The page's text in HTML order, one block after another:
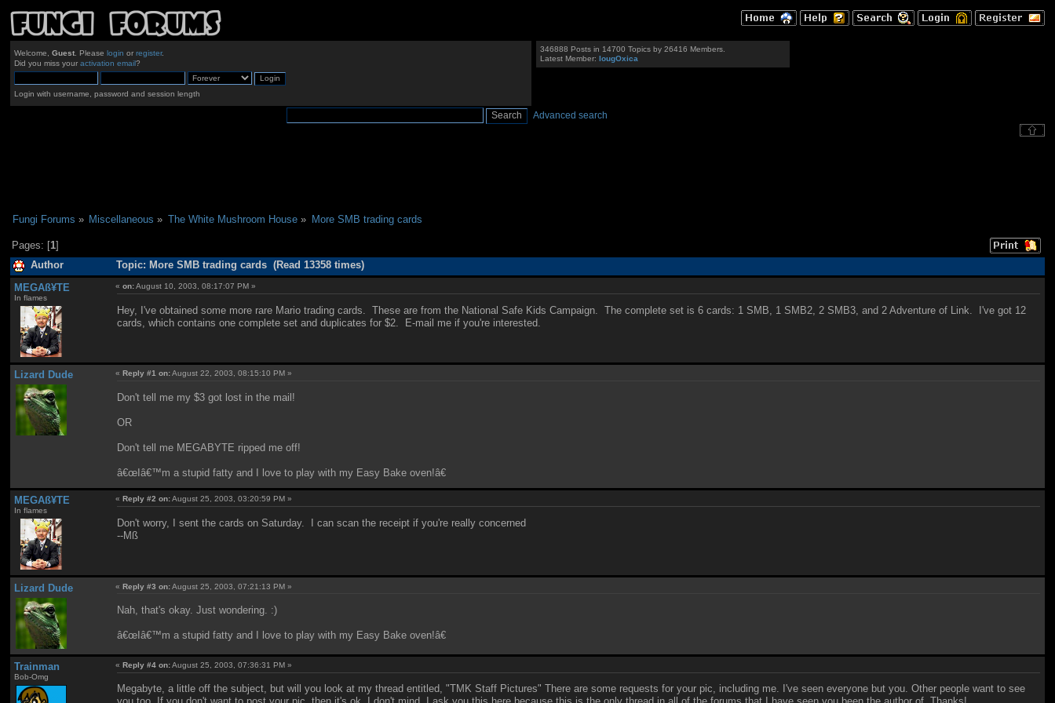
Welcome, Guest. Please login or register.
Did you miss your activation email?
Login with username, password and session length
346888 Posts in 14700 Topics by 26416 Members.
Latest Member:IougOxica
Advanced search
Fungi Forums » Miscellaneous » The White Mushroom House» More SMB trading cards
Pages: [1]
Author Topic: More SMB trading cards (Read 13358 times)
MEGAß¥TE
In flames
«on:August 10, 2003, 08:17:07 PM »
Hey, I've obtained some more rare Mario trading cards. These are from the National Safe Kids Campaign. The complete set is 6 cards: 1 SMB, 1 SMB2, 2 SMB3, and 2 Adventure of Link. I've got 12
cards, which contains one complete set and duplicates for $2. E-mail me if you're interested.
Lizard Dude «Reply #1 on:August 22, 2003, 08:15:10 PM »
Don't tell me my $3 got lost in the mail!
OR
Don't tell me MEGABYTE ripped me off!
â€œIâ€™m a stupid fatty and I love to play with my Easy Bake oven!â€
MEGAß¥TE
In flames
«Reply #2 on:August 25, 2003, 03:20:59 PM »
Don't worry, I sent the cards on Saturday. I can scan the receipt if you're really concerned
--Mß
Lizard Dude «Reply #3 on:August 25, 2003, 07:21:13 PM »
Nah, that's okay. Just wondering. :)
â€œIâ€™m a stupid fatty and I love to play with my Easy Bake oven!â€
Trainman
Bob-Omg
«Reply #4 on:August 25, 2003, 07:36:31 PM »
Megabyte, a little off the subject, but will you look at my thread entitled, "TMK Staff Pictures" There are some requests for your pic, including me. I've seen everyone but you. Other people want to see